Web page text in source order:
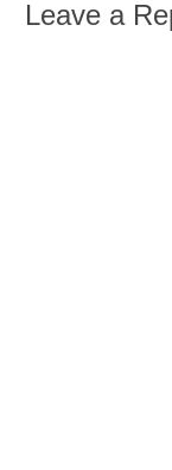
Leave a